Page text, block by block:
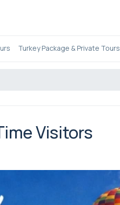
Turkey Package & Private Tours
Visitors